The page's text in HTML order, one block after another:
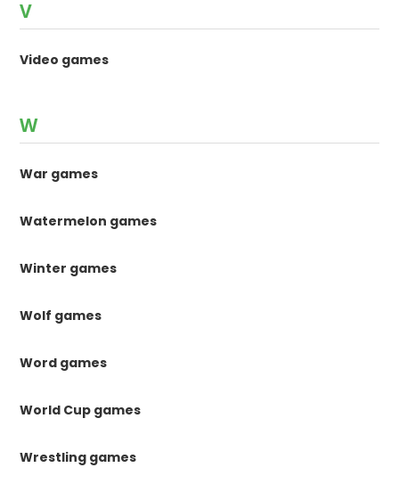
V
Video games
W
War games
Watermelon games
Winter games
Wolf games
Word games
World Cup games
Wrestling games